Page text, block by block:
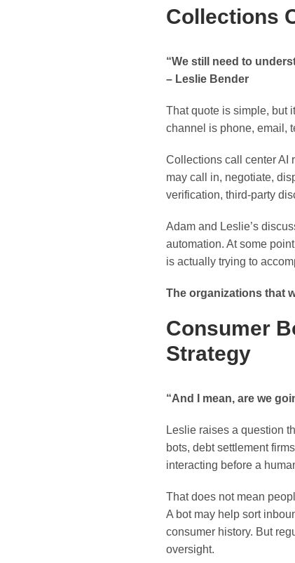
Collections
“We still need to
– Leslie Bender
That quote is simple, but
channel is phone, email,
Collections call center AI
may call in, negotiate,
verification, third-party
Adam and Leslie’s
automation. At some
is actually trying to
The organizations that
Consumer
Strategy
“And I mean, are we
Leslie raises a question
bots, debt settlement
interacting before a
That does not mean
A bot may help sort
consumer history. But
oversight.